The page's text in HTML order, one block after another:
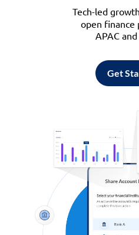
Tech-led
open finance
APAC
Get